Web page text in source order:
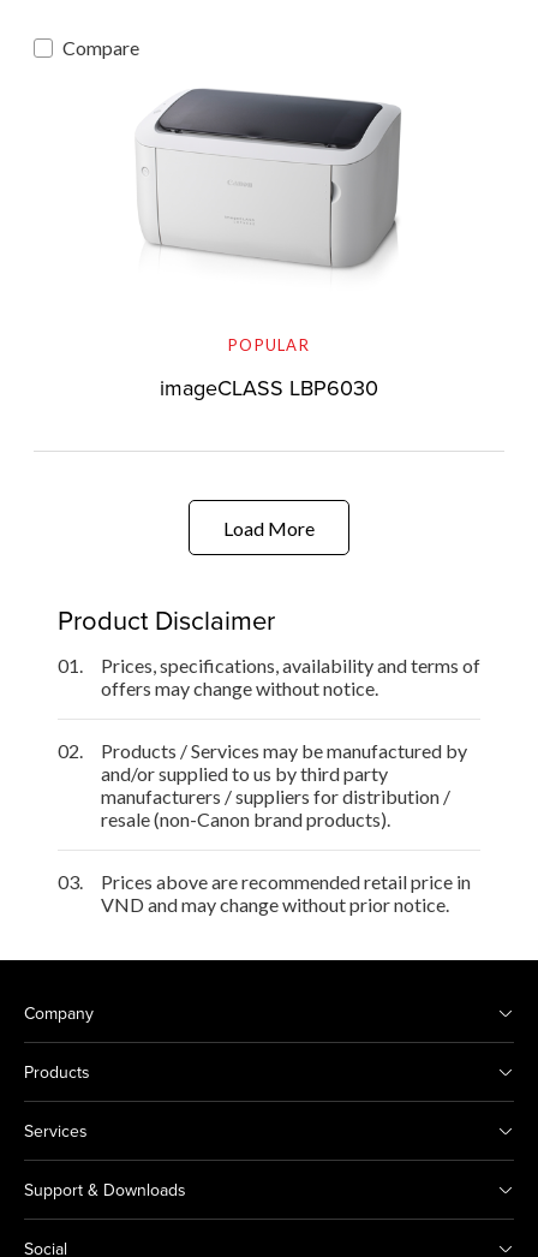
Compare
POPULAR
imageCLASS LBP6030
Load More
Product Disclaimer
01.
Prices, specifications, availability and terms of
offers may change without notice.
02.
Products / Services may be manufactured by
and/or supplied to us by third party
manufacturers / suppliers for distribution /
resale (non-Canon brand products).
03.
Prices above are recommended retail price in
VND and may change without prior notice.
Company
Products
Services
Support & Downloads
Social